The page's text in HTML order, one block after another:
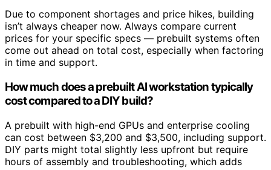
Due to component shortages and price hikes, building
isn’t always cheaper now. Always compare current
prices for your specific specs — prebuilt systems often
come out ahead on total cost, especially when factoring
in time and support.
How much does a prebuilt AI workstation typically
cost compared to a DIY build?
A prebuilt with high-end GPUs and enterprise cooling
can cost between $3,200 and $3,500, including support.
DIY parts might total slightly less upfront but require
hours of assembly and troubleshooting, which adds